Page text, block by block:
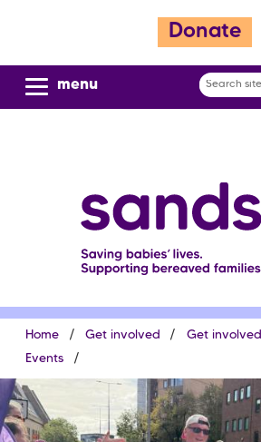
e
Donate
Search
menu
Breadcrumb
Home Get involved Get involved
Events